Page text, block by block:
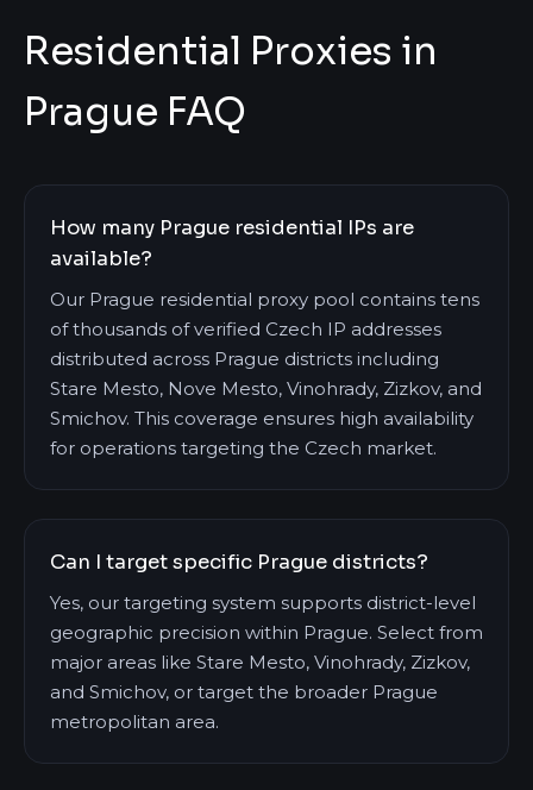
Residential Proxies in
Prague FAQ
How many Prague residential IPs are
available?
Our Prague residential proxy pool contains tens
of thousands of verified Czech IP addresses
distributed across Prague districts including
Stare Mesto, Nove Mesto, Vinohrady, Zizkov, and
Smichov. This coverage ensures high availability
for operations targeting the Czech market.
Can I target specific Prague districts?
Yes, our targeting system supports district-level
geographic precision within Prague. Select from
major areas like Stare Mesto, Vinohrady, Zizkov,
and Smichov, or target the broader Prague
metropolitan area.